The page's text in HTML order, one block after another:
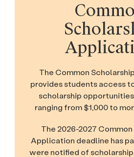
The Common
provides students access
scholarship
ranging from $1,000 to
The 2026-2027
Application deadline has
were notified of scholarship